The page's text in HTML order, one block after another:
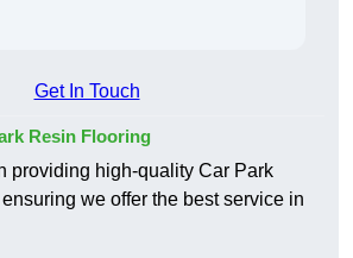
Get In Touch
Resin Flooring
providing high-quality Car Park
we offer the best service in